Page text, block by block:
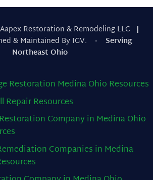
Restoration & Remodeling LLC |
& Maintained By IGV. · Serving
Northeast Ohio
Restoration Medina Ohio Resources
RepairResources
Company in Medina Ohio
Companies in Medina